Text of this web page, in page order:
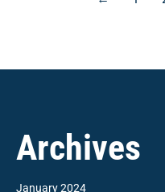
Archives
January 2024